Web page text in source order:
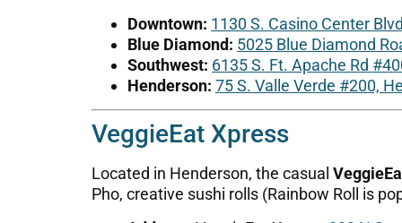
Downtown: 1130 S. Casino Center
Blue Diamond: 5025 Blue Diamond
Southwest: 6135 S. Ft. Apache Rd
Henderson: 75 S. Valle Verde #200,
VeggieEat Xpress
Located in Henderson, the casual
Pho, creative sushi rolls (Rainbow Roll is